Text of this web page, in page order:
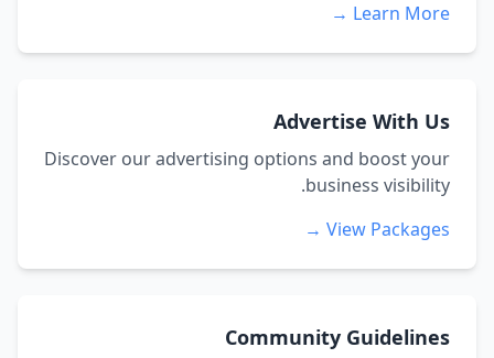
Learn More →
Advertise With Us
Discover our advertising options and boost your
business visibility.
View Packages →
Community Guidelines